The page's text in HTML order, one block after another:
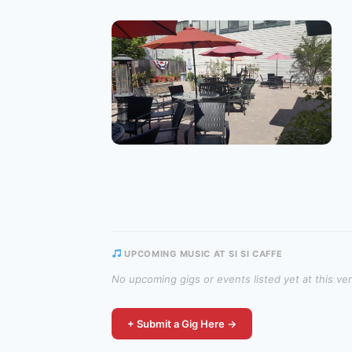
UPCOMING MUSIC AT SI SI CAFFE
No upcoming gigs or events listed yet at this
+ Submit a Gig Here →